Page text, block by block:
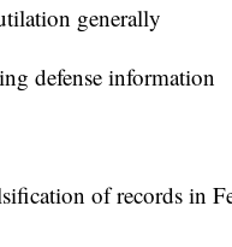
generally
defense information
of records in